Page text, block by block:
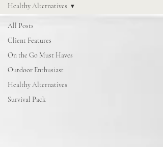
All Posts
Client Features
On the Go Must Haves
Outdoor Enthusiast
Healthy Alternatives
Survival Pack
Healthy Alternatives